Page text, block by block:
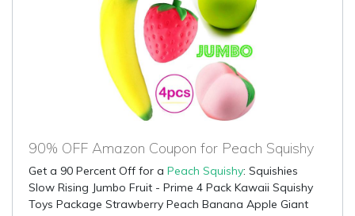
90% OFF Amazon Coupon for Peach Squishy
Get a 90 Percent Off for a Peach Squishy: Squishies
Slow Rising Jumbo Fruit - Prime 4 Pack Kawaii Squishy
Toys Package Strawberry Peach Banana Apple Giant